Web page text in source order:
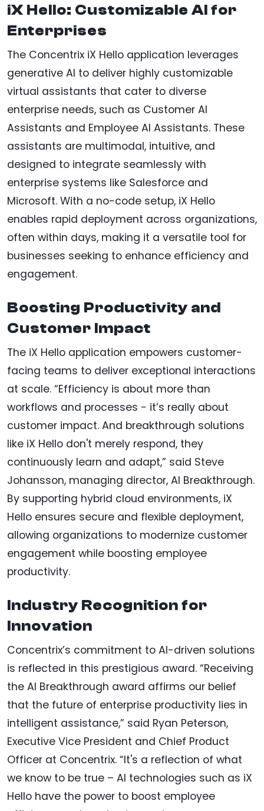
iX Hello: Customizable AI for
Enterprises
The Concentrix iX Hello application leverages
generative AI to deliver highly customizable
virtual assistants that cater to diverse
enterprise needs, such as Customer AI
Assistants and Employee AI Assistants. These
assistants are multimodal, intuitive, and
designed to integrate seamlessly with
enterprise systems like Salesforce and
Microsoft. With a no-code setup, iX Hello
enables rapid deployment across organizations,
often within days, making it a versatile tool for
businesses seeking to enhance efficiency and
engagement.
Boosting Productivity and
Customer Impact
The iX Hello application empowers customer-
facing teams to deliver exceptional interactions
at scale. “Efficiency is about more than
workflows and processes - it’s really about
customer impact. And breakthrough solutions
like iX Hello don't merely respond, they
continuously learn and adapt,” said Steve
Johansson, managing director, AI Breakthrough.
By supporting hybrid cloud environments, iX
Hello ensures secure and flexible deployment,
allowing organizations to modernize customer
engagement while boosting employee
productivity.
Industry Recognition for
Innovation
Concentrix’s commitment to AI-driven solutions
is reflected in this prestigious award. “Receiving
the AI Breakthrough award affirms our belief
that the future of enterprise productivity lies in
intelligent assistance,” said Ryan Peterson,
Executive Vice President and Chief Product
Officer at Concentrix. “It's a reflection of what
we know to be true – AI technologies such as iX
Hello have the power to boost employee